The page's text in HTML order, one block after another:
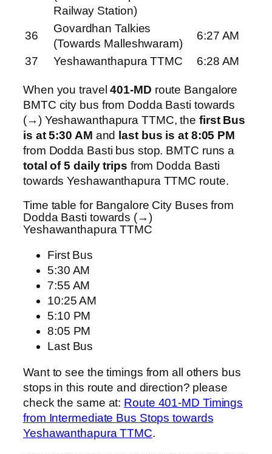
Railway Station)
36
Govardhan Talkies
(Towards Malleshwaram)
6:27 AM
37
Yeshawanthapura TTMC 6:28 AM
When you travel401-MD route Bangalore
BMTC city bus from Dodda Basti towards
(→) Yeshawanthapura TTMC, the first Bus
is at 5:30 AM and last bus is at 8:05 PM
from Dodda Basti bus stop. BMTC runs a
total of 5 daily trips from Dodda Basti
towards Yeshawanthapura TTMC route.
Time table for Bangalore City Buses from
Dodda Basti towards (→)
Yeshawanthapura TTMC
First Bus
5:30 AM
7:55 AM
10:25 AM
5:10 PM
8:05 PM
Last Bus
Want to see the timings from all others bus
stops in this route and direction? please
check the same at: Route 401-MD Timings
from Intermediate Bus Stops towards
Yeshawanthapura TTMC.